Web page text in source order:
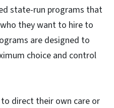
state-run programs that
they want to hire to
are designed to
choice and control
direct their own care or